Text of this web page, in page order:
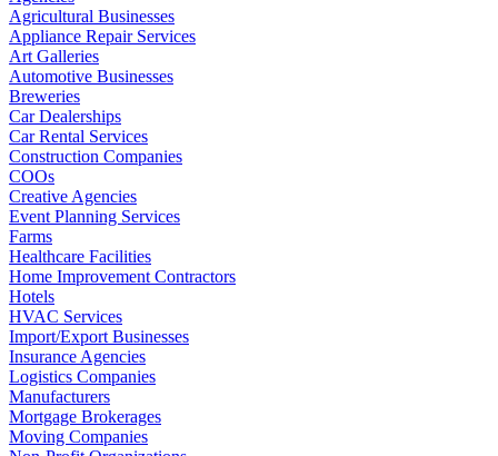
Agricultural Businesses
Appliance Repair Services
Art Galleries
Automotive Businesses
Breweries
Car Dealerships
Car Rental Services
Construction Companies
COOs
Creative Agencies
Event Planning Services
Farms
Healthcare Facilities
Home Improvement Contractors
Hotels
HVAC Services
Import/Export Businesses
Insurance Agencies
Logistics Companies
Manufacturers
Mortgage Brokerages
Moving Companies